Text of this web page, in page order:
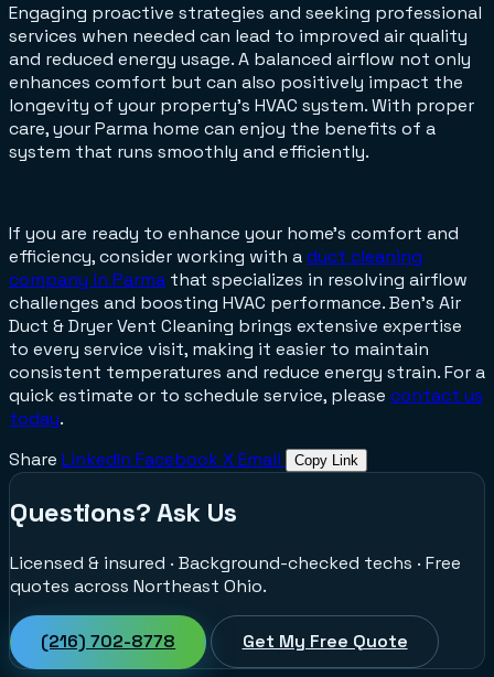
Engaging proactive strategies and seeking professional
services when needed can lead to improved air quality
and reduced energy usage. A balanced airflow not only
enhances comfort but can also positively impact the
longevity of your property's HVAC system. With proper
care, your Parma home can enjoy the benefits of a
system that runs smoothly and efficiently.
If you are ready to enhance your home's comfort and
efficiency, consider working with aduct cleaning
company in Parma that specializes in resolving airflow
challenges and boosting HVAC performance. Ben's Air
Duct & Dryer Vent Cleaning brings extensive expertise
to every service visit, making it easier to maintain
consistent temperatures and reduce energy strain. For a
quick estimate or to schedule service, please contact us
today.
Share LinkedIn FacebookXEmail Copy Link
Questions? Ask Us
Licensed & insured · Background-checked techs · Free
quotes across Northeast Ohio.
(216) 702-8778 Get My Free Quote